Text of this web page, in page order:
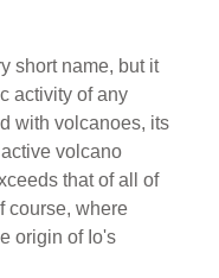
short name, but it
activity of any
with volcanoes, its
volcano
that of all of
course, where
origin of Io's